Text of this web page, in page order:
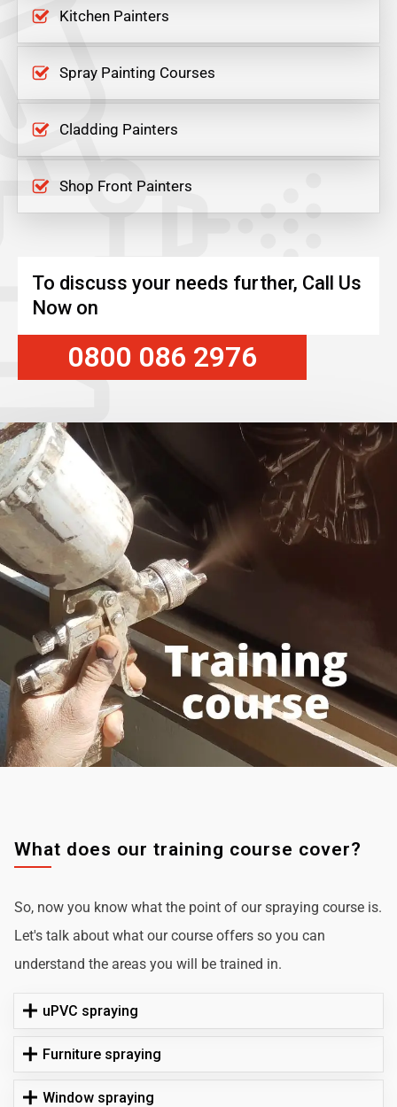
Kitchen Painters
Spray Painting Courses
Cladding Painters
Shop Front Painters
To discuss your needs further, Call Us
Now on
0800 086 2976
What does our training course cover?
So, now you know what the point of our spraying course is.
Let's talk about what our course offers so you can
understand the areas you will be trained in.
uPVC spraying
Furniture spraying
Window spraying